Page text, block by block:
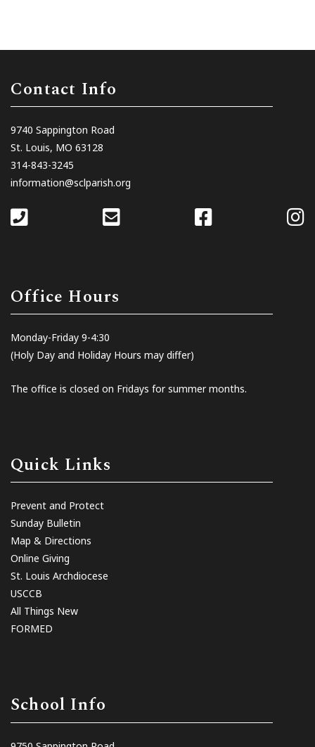
Contact Info
9740 Sappington Road
St. Louis, MO 63128
314-843-3245
information@sclparish.org
Office Hours
Monday-Friday 9-4:30
(Holy Day and Holiday Hours may differ)
The office is closed on Fridays for summer months.
Quick Links
Prevent and Protect
Sunday Bulletin
Map & Directions
Online Giving
St. Louis Archdiocese
USCCB
All Things New
FORMED
School Info